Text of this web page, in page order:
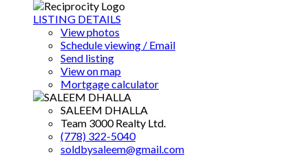
LISTING DETAILS
View photos
Schedule viewing / Email
Send listing
View on map
Mortgage calculator
SALEEM DHALLA
Team 3000 Realty Ltd.
(778) 322-5040
soldbysaleem@gmail.com